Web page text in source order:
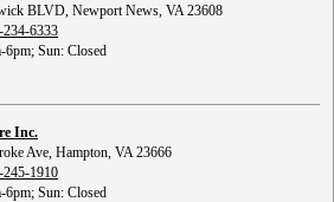
BLVD, Newport News, VA 23608
234-6333
6pm; Sun: Closed
Inc.
Ave, Hampton, VA 23666
245-1910
6pm; Sun: Closed